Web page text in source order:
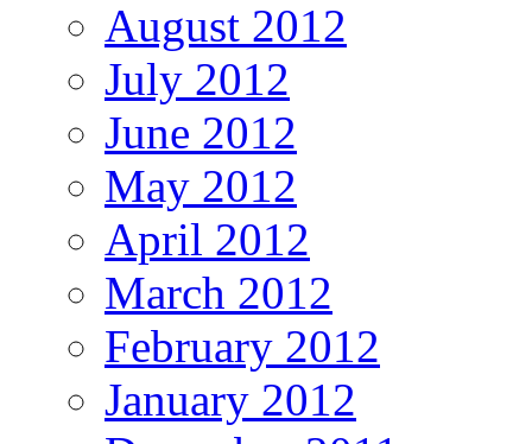
August 2012
July 2012
June 2012
May 2012
April 2012
March 2012
February 2012
January 2012